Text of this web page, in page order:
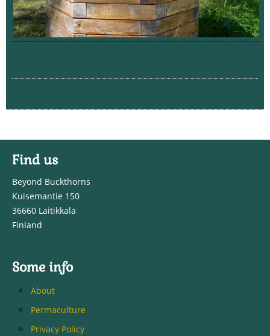
Find us
Beyond Buckthorns
Kuisemantie 150
36660 Laitikkala
Finland
Some info
About
Permaculture
Privacy Policy